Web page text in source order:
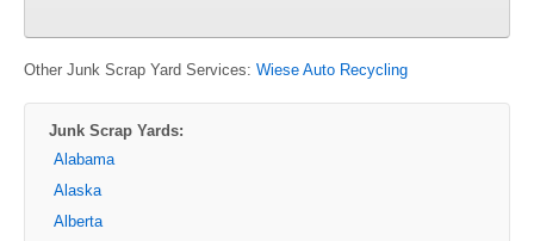
Other Junk Scrap Yard Services: Wiese Auto Recycling
Junk Scrap Yards:
Alabama
Alaska
Alberta